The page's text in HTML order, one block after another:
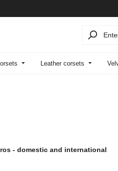
Leather corsets
- domestic and international